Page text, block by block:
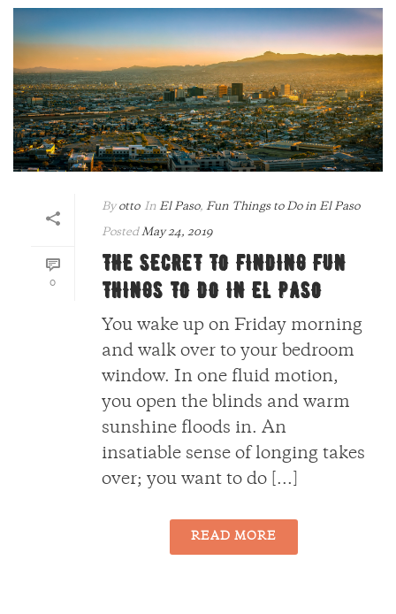
0
By otto In El Paso, Fun Things to Do in El Paso
Posted May 24, 2019
THE SECRET TO FINDING FUN
THINGS TO DO IN EL PASO
You wake up on Friday morning
and walk over to your bedroom
window. In one fluid motion,
you open the blinds and warm
sunshine floods in. An
insatiable sense of longing takes
over; you want to do [...]
READ MORE